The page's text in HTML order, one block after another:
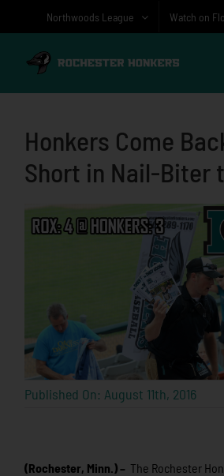
Northwoods League Watch on
Honkers Come
Short in Nail-Biter
Published On: August 11th, 2016
(Rochester, Minn.) – The Rochester